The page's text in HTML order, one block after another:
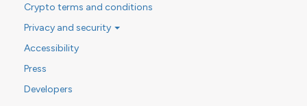
Crypto terms and conditions
Privacy and security
Accessibility
Press
Developers